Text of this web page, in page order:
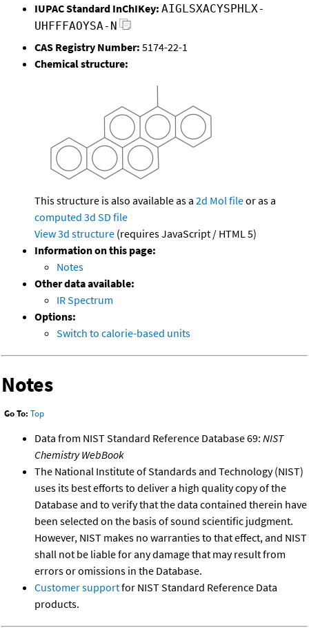
IUPAC Standard InChIKey: AIGLSXACYSPHLX-
UHFFFAOYSA-N
CAS Registry Number: 5174-22-1
Chemical structure:
This structure is also available as a 2d Mol fileor as a
computed 3d SD file
View 3d structure (requires JavaScript / HTML 5)
Information on this page:
Notes
Other data available:
IR Spectrum
Options:
Switch to calorie-based units
Notes
Go To: Top
Data from NIST Standard Reference Database 69: NIST
Chemistry WebBook
The National Institute of Standards and Technology (NIST)
uses its best efforts to deliver a high quality copy of the
Database and to verify that the data contained therein have
been selected on the basis of sound scientific judgment.
However, NIST makes no warranties to that effect, and NIST
shall not be liable for any damage that may result from
errors or omissions in the Database.
Customer supportfor NIST Standard Reference Data
products.